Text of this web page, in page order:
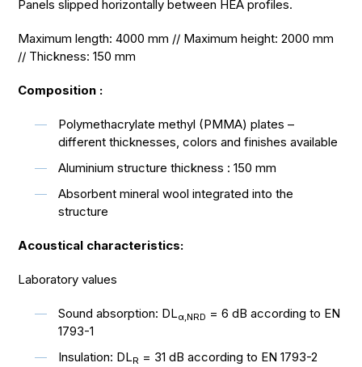
Panels slipped horizontally between HEA profiles.
Maximum length: 4000 mm // Maximum height: 2000 mm
// Thickness: 150 mm
Composition :
Polymethacrylate methyl (PMMA) plates –
different thicknesses, colors and finishes available
Aluminium structure thickness : 150 mm
Absorbent mineral wool integrated into the
structure
Acoustical characteristics:
Laboratory values
Sound absorption: DLα,NRD = 6 dB according to EN
1793-1
Insulation: DLR = 31 dB according to EN 1793-2